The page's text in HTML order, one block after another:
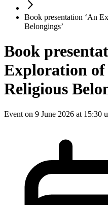
Book presentation ‘An
Belongings’
Book
Exploration
Religious
Event on 9 June 2026 at 15:30